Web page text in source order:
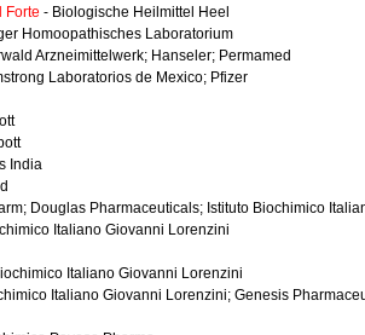
Forte - Biologische Heilmittel Heel
Homoopathisches Laboratorium
Arzneimittelwerk; Hanseler; Permamed
Laboratorios de Mexico; Pfizer
India
Douglas Pharmaceuticals; Istituto Biochimico
Italiano Giovanni Lorenzini
Italiano Giovanni Lorenzini
Italiano Giovanni Lorenzini; Genesis